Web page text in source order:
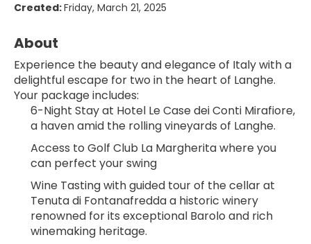
Created:Friday, March 21, 2025
About
Experience the beauty and elegance of Italy with a
delightful escape for two in the heart of Langhe.
Your package includes:
6-Night Stay at Hotel Le Case dei Conti Mirafiore,
a haven amid the rolling vineyards of Langhe.
Access to Golf Club La Margherita where you
can perfect your swing
Wine Tasting with guided tour of the cellar at
Tenuta di Fontanafredda a historic winery
renowned for its exceptional Barolo and rich
winemaking heritage.